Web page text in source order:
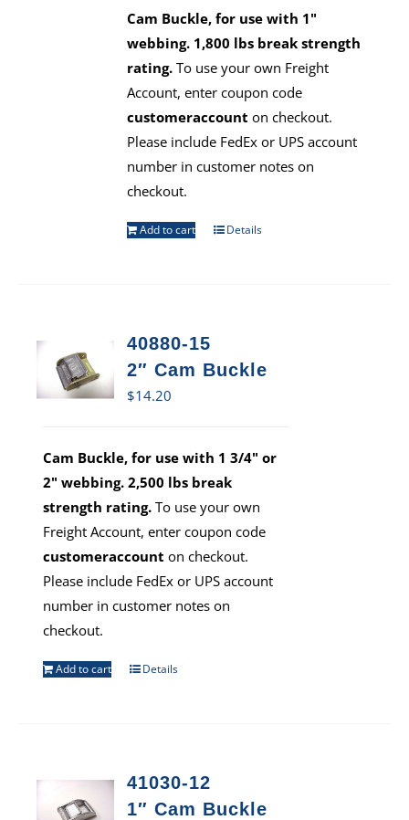
Cam Buckle, for use with 1"
webbing. 1,800 lbs break strength
rating. To use your own Freight
Account, enter coupon code
customeraccount on checkout.
Please include FedEx or UPS account
number in customer notes on
checkout.
Add to cart Details
40880-15
2″ Cam Buckle
$14.20
Cam Buckle, for use with 1 3/4" or
2" webbing. 2,500 lbs break
strength rating. To use your own
Freight Account, enter coupon code
customeraccount on checkout.
Please include FedEx or UPS account
number in customer notes on
checkout.
Add to cart Details
41030-12
1″ Cam Buckle